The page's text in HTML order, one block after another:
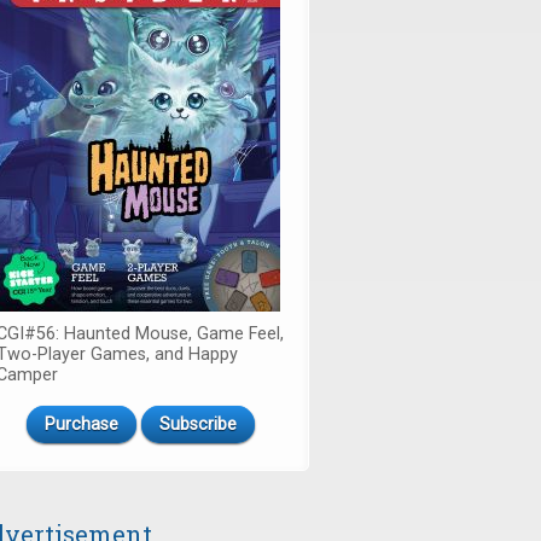
Haunted Mouse, Game Feel,
Player Games, and Happy
Purchase Subscribe